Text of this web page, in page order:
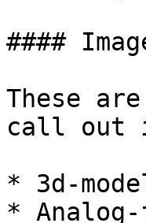
####
These
call out
* 3d-
*